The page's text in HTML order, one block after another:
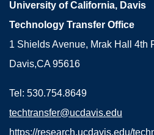
University of California, Davis
Technology Transfer Office
1 Shields Avenue, Mrak Hall 4th
Davis,CA 95616
Tel: 530.754.8649
techtransfer@ucdavis.edu
https://research.ucdavis.edu/